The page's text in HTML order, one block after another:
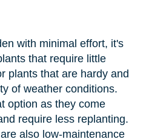
with minimal effort, it's
that require little
plants that are hardy and
of weather conditions.
option as they come
require less replanting.
also low-maintenance